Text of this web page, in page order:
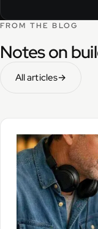
FROM THE BLOG
Notes on
All articles→